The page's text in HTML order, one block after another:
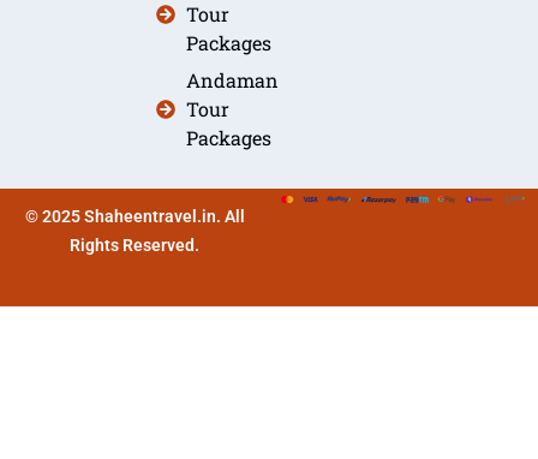
Tour
Packages
Andaman
Tour
Packages
© 2025 Shaheentravel.in. All
Rights Reserved.